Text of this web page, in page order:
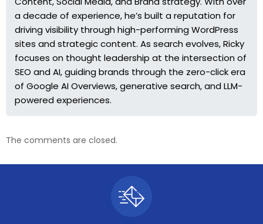
a decade of experience, he’s built a reputation for
driving visibility through high-performing WordPress
sites and strategic content. As search evolves, Ricky
focuses on thought leadership at the intersection of
SEO and AI, guiding brands through the zero-click era
of Google AI Overviews, generative search, and LLM-
powered experiences.
The comments are closed.